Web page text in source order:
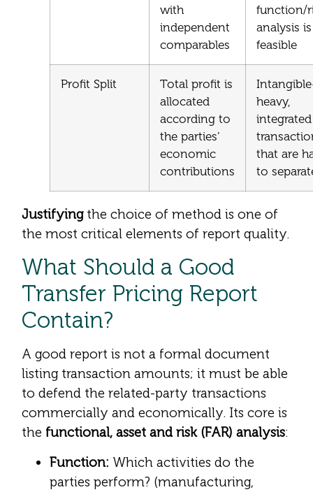
with
independent
comparables
function/
analysis is
feasible
Profit Split
Total profit is
allocated
according to
the parties’
economic
contributions
heavy,
integrated
that are
to
Justifyingthe choice of method is one of
the most critical elements of report quality.
What Should a Good
Transfer Pricing Report
Contain?
A good report is not a formal document
listing transaction amounts; it must be able
to defend the related-party transactions
commercially and economically. Its core is
the functional, asset and risk (FAR) analysis:
Function: Which activities do the
parties perform? (manufacturing,